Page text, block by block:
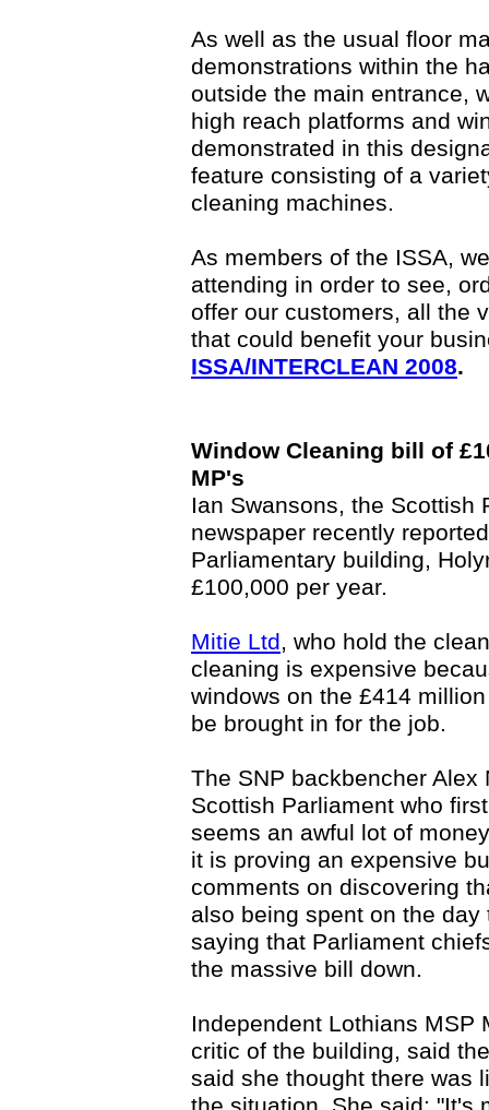
As well as the usual floor
demonstrations within the
outside the main entrance,
high reach platforms and
demonstrated in this
feature consisting of a
cleaning machines.
As members of the ISSA,
attending in order to see,
offer our customers, all the
that could benefit your
ISSA/INTERCLEAN 2008.
Window Cleaning bill of
MP's
Ian Swansons, the Scottish
newspaper recently
Parliamentary building,
£100,000 per year.
Mitie Ltd, who hold the
cleaning is expensive
windows on the £414
be brought in for the job.
The SNP backbencher
Scottish Parliament who
seems an awful lot of
it is proving an expensive
comments on discovering
also being spent on the
saying that Parliament
the massive bill down.
Independent Lothians MSP
critic of the building, said
said she thought there was